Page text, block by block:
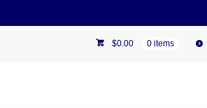
$0.00 0 items